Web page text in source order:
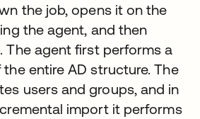
the job, opens it on the
the agent, and then
The agent first performs a
entire AD structure. The
users and groups, and in
import it performs